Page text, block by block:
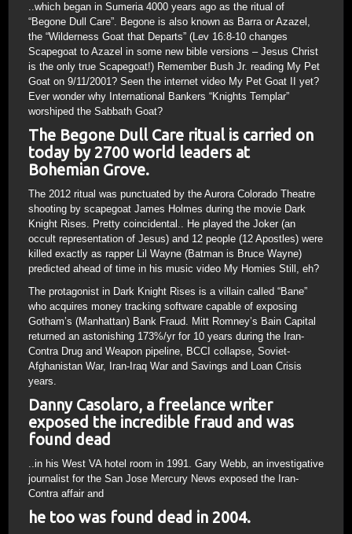
..which began in Sumeria 4000 years ago as the ritual of
“Begone Dull Care”. Begone is also known as Barra or Azazel,
the “Wilderness Goat that Departs” (Lev 16:8-10 changes
Scapegoat to Azazel in some new bible versions – Jesus Christ
is the only true Scapegoat!) Remember Bush Jr. reading My Pet
Goat on 9/11/2001? Seen the internet video My Pet Goat II yet?
Ever wonder why International Bankers “Knights Templar”
worshiped the Sabbath Goat?
The Begone Dull Care ritual is carried on
today by 2700 world leaders at
Bohemian Grove.
The 2012 ritual was punctuated by the Aurora Colorado Theatre
shooting by scapegoat James Holmes during the movie Dark
Knight Rises. Pretty coincidental.. He played the Joker (an
occult representation of Jesus) and 12 people (12 Apostles) were
killed exactly as rapper Lil Wayne (Batman is Bruce Wayne)
predicted ahead of time in his music video My Homies Still, eh?
The protagonist in Dark Knight Rises is a villain called “Bane”
who acquires money tracking software capable of exposing
Gotham’s (Manhattan) Bank Fraud. Mitt Romney’s Bain Capital
returned an astonishing 173%/yr for 10 years during the Iran-
Contra Drug and Weapon pipeline, BCCI collapse, Soviet-
Afghanistan War, Iran-Iraq War and Savings and Loan Crisis
years.
Danny Casolaro, a freelance writer
exposed the incredible fraud and was
found dead
..in his West VA hotel room in 1991. Gary Webb, an investigative
journalist for the San Jose Mercury News exposed the Iran-
Contra affair and
he too was found dead in 2004.